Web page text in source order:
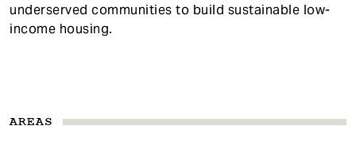
AREAS
underserved communities to build sustainable low-
income housing.